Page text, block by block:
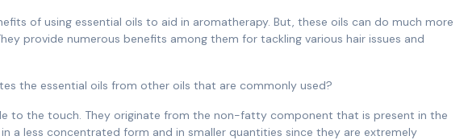
of using essential oils to aid in aromatherapy. But, these oils can do much more
provide numerous benefits among them for tackling various hair issues and
the essential oils from other oils that are commonly used?
to the touch. They originate from the non-fatty component that is present in the
a less concentrated form and in smaller quantities since they are extremely